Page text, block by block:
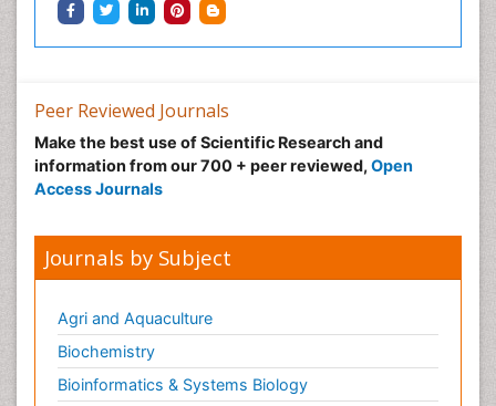
Peer Reviewed Journals
Make the best use of Scientific Research and
information from our 700 + peer reviewed, Open
Access Journals
Journals by Subject
Agri and Aquaculture
Biochemistry
Bioinformatics & Systems Biology